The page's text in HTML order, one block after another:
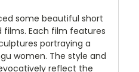
some beautiful short
Each film features
portraying a
women. The style and
reflect the